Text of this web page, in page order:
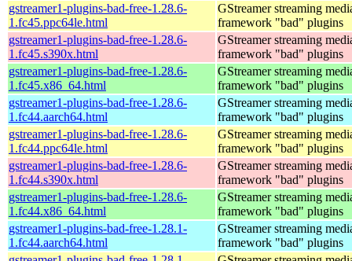
gstreamer1-plugins-bad-free-1.28.6-
1.fc45.ppc64le.html
GStreamer streaming
framework "bad" plugins
gstreamer1-plugins-bad-free-1.28.6-
1.fc45.s390x.html
GStreamer streaming
framework "bad" plugins
gstreamer1-plugins-bad-free-1.28.6-
1.fc45.x86_64.html
GStreamer streaming
framework "bad" plugins
gstreamer1-plugins-bad-free-1.28.6-
1.fc44.aarch64.html
GStreamer streaming
framework "bad" plugins
gstreamer1-plugins-bad-free-1.28.6-
1.fc44.ppc64le.html
GStreamer streaming
framework "bad" plugins
gstreamer1-plugins-bad-free-1.28.6-
1.fc44.s390x.html
GStreamer streaming
framework "bad" plugins
gstreamer1-plugins-bad-free-1.28.6-
1.fc44.x86_64.html
GStreamer streaming
framework "bad" plugins
gstreamer1-plugins-bad-free-1.28.1-
1.fc44.aarch64.html
GStreamer streaming
framework "bad" plugins